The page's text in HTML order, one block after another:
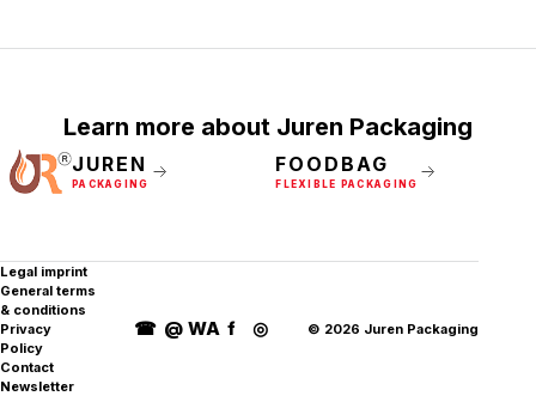
Learn more about Juren Packaging
JUREN
PACKAGING
FOODBAG
FLEXIBLE PACKAGING
Legal imprint
General terms
& conditions
Privacy
Policy
Contact
Newsletter
☎ @ WA f ◎ © 2026 Juren Packaging